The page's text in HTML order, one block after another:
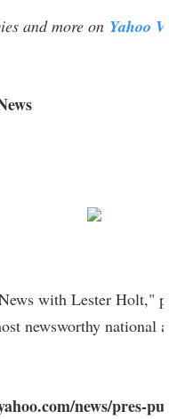
and more on Yahoo
with Lester Holt,"
newsworthy national
news/pres-